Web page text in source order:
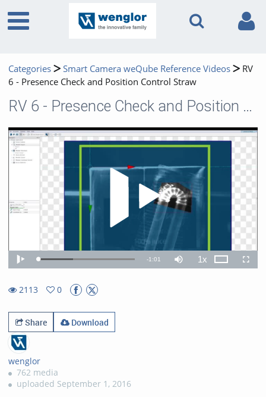
Categories Smart Camera weQube Reference Videos
RV
6 - Presence Check and Position Control Straw
RV 6 - Presence Check and Position Control Straw
Play
Play Loaded:
36.33%
Remaining
-1:01 Mute 1xPlayback
Rate
2113
0
Share
Download
wenglor
762 media
uploaded September 1, 2016